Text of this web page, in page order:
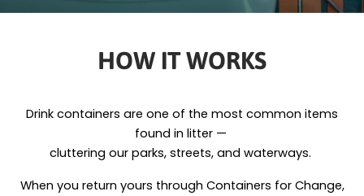
HOW IT WORKS
Drink containers are one of the most common items
found in litter —
cluttering our parks, streets, and waterways.
When you return yours through Containers for Change,